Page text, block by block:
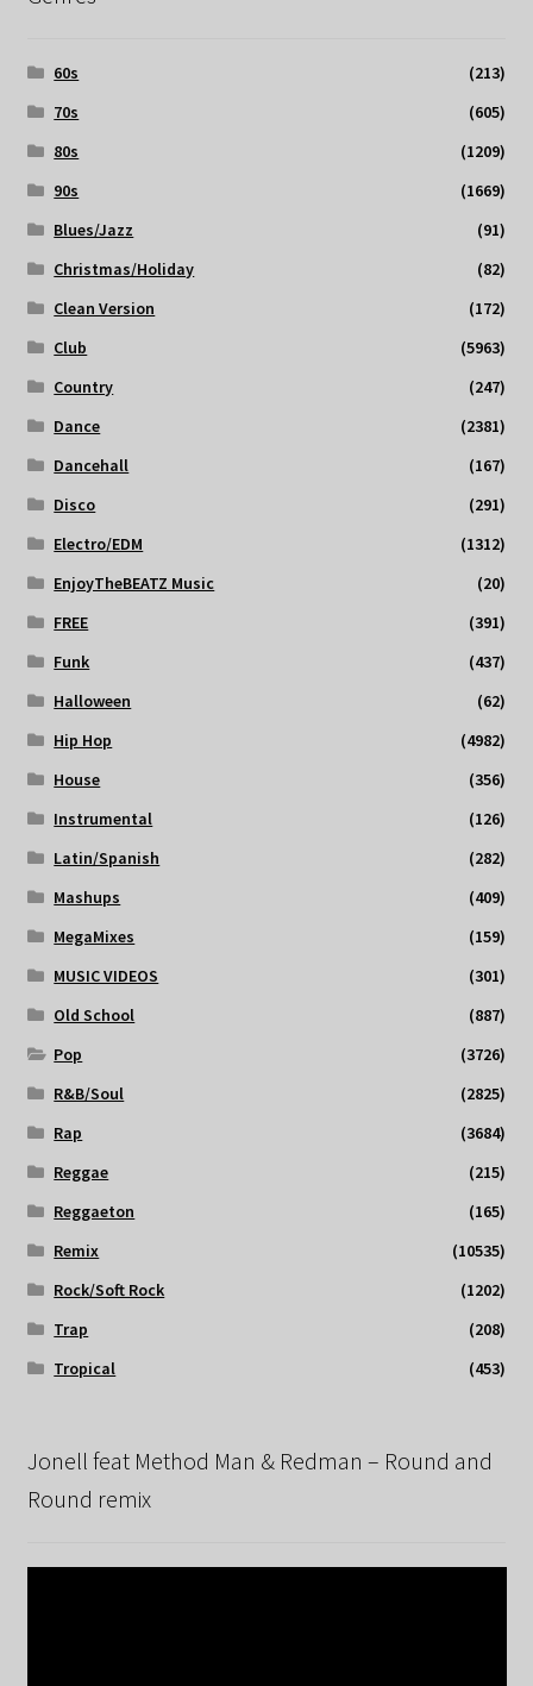
60s
(213)
70s
(605)
80s
(1209)
90s
(1669)
Blues/Jazz
(91)
Christmas/Holiday
(82)
Clean Version
(172)
Club
(5963)
Country
(247)
Dance
(2381)
Dancehall
(167)
Disco
(291)
Electro/EDM
(1312)
EnjoyTheBEATZ Music
(20)
FREE
(391)
Funk
(437)
Halloween
(62)
Hip Hop
(4982)
House
(356)
Instrumental
(126)
Latin/Spanish
(282)
Mashups
(409)
MegaMixes
(159)
MUSIC VIDEOS
(301)
Old School
(887)
Pop
(3726)
R&B/Soul
(2825)
Rap
(3684)
Reggae
(215)
Reggaeton
(165)
Remix
(10535)
Rock/Soft Rock
(1202)
Trap
(208)
Tropical
(453)
Jonell feat Method Man & Redman – Round and
Round remix